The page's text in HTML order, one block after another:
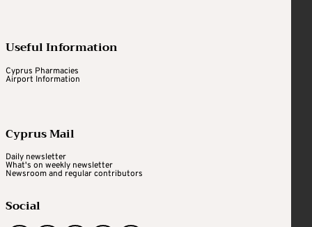
Useful Information
Cyprus Pharmacies
Airport Information
Cyprus Mail
Daily newsletter
What's on weekly newsletter
Newsroom and regular contributors
Social